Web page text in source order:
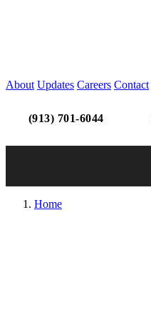
About Updates Careers Contact
(913) 701-6044
Home